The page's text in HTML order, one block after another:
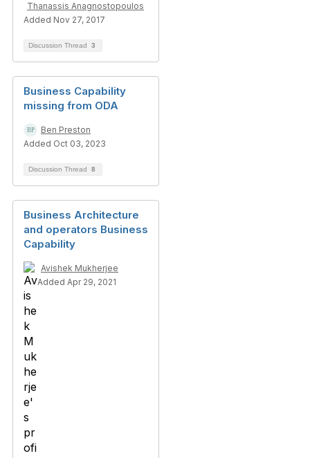
Thanassis Anagnostopoulos
Added Nov 27, 2017
Discussion Thread 3
Business Capability
missing from ODA
Ben Preston
Added Oct 03, 2023
Discussion Thread 8
Business Architecture
and operators Business
Capability
Avishek Mukherjee
Added Apr 29, 2021